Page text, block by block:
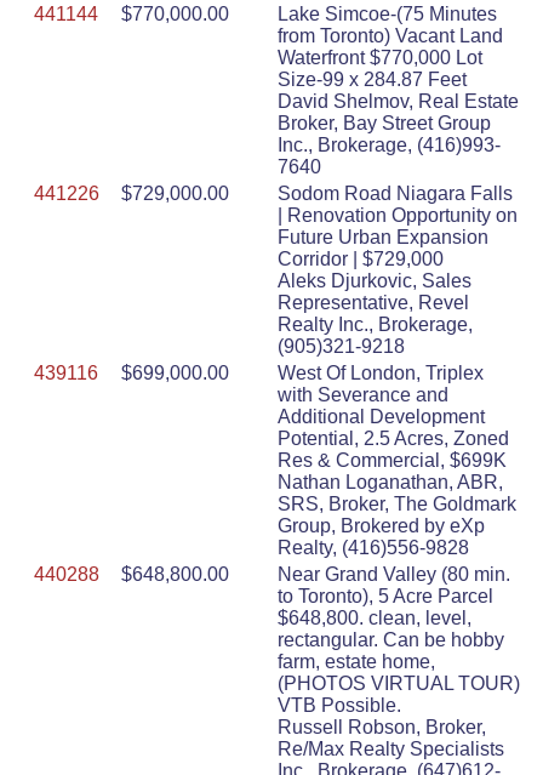
441144
$770,000.00
Lake Simcoe-(75 Minutes
from Toronto) Vacant Land
Waterfront $770,000 Lot
Size-99 x 284.87 Feet
David Shelmov, Real Estate
Broker, Bay Street Group
Inc., Brokerage, (416)993-
7640
441226
$729,000.00
Sodom Road Niagara Falls
| Renovation Opportunity on
Future Urban Expansion
Corridor | $729,000
Aleks Djurkovic, Sales
Representative, Revel
Realty Inc., Brokerage,
(905)321-9218
439116
$699,000.00
West Of London, Triplex
with Severance and
Additional Development
Potential, 2.5 Acres, Zoned
Res & Commercial, $699K
Nathan Loganathan, ABR,
SRS, Broker, The Goldmark
Group, Brokered by eXp
Realty, (416)556-9828
440288
$648,800.00
Near Grand Valley (80 min.
to Toronto), 5 Acre Parcel
$648,800. clean, level,
rectangular. Can be hobby
farm, estate home,
(PHOTOS VIRTUAL TOUR)
VTB Possible.
Russell Robson, Broker,
Re/Max Realty Specialists